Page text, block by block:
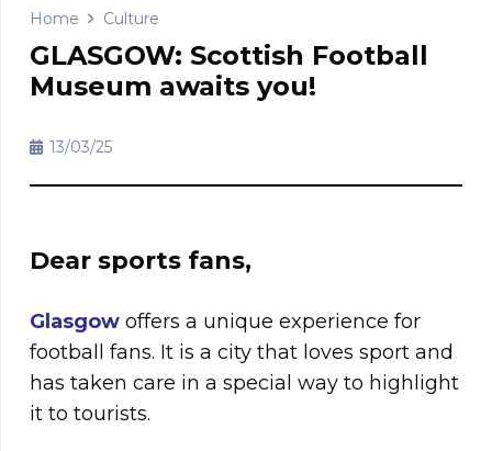
Home Culture
GLASGOW: Scottish Football
Museum awaits you!
13/03/25
Dear sports fans,
Glasgow offers a unique experience for
football fans. It is a city that loves sport and
has taken care in a special way to highlight
it to tourists.